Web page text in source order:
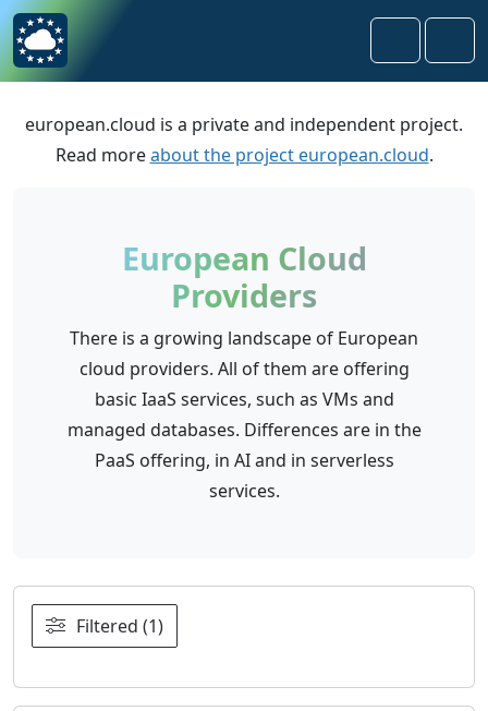
Skip to content
Skip to footer
Search
european.cloud is a private and independent project.
Read moreabout the project european.cloud.
European Cloud
Providers
There is a growing landscape of European
cloud providers. All of them are offering
basic IaaS services, such as VMs and
managed databases. Differences are in the
PaaS offering, in AI and in serverless
services.
Filtered (1)